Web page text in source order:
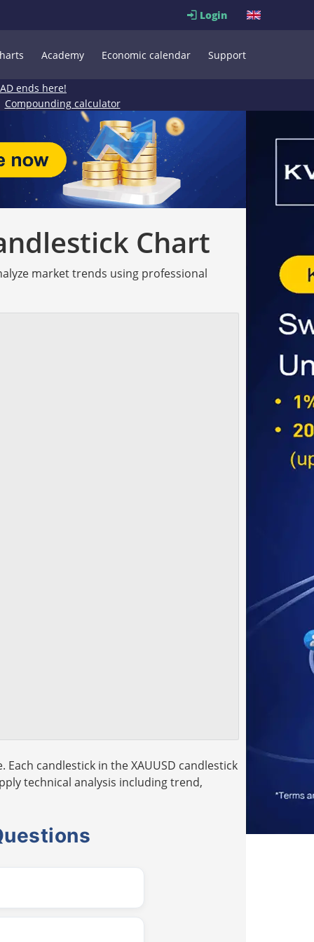
Login
Academy Economic calendar Support
ends here!
Compounding calculator
Chart
market trends using professional
candlestick in the XAUUSD candlestick
technical analysis including trend,